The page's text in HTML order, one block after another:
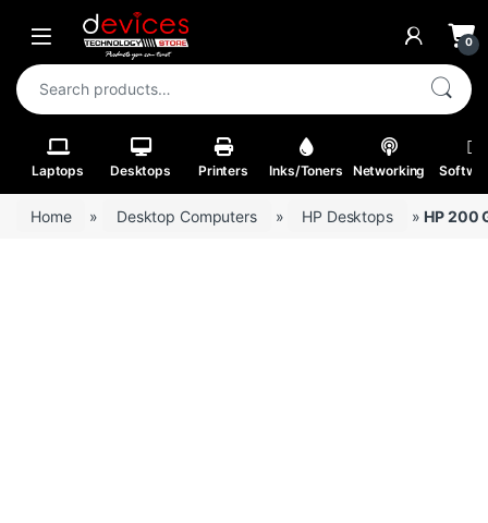
Skip to navigation
Skip to content
Open 0
Search for:
Laptops Desktops Printers Inks/Toners Networking
Home » Desktop Computers » HP Desktops »HP 200